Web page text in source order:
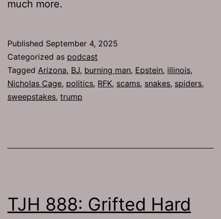
much more.
Published September 4, 2025
Categorized as podcast
Tagged Arizona, BJ, burning man, Epstein, illinois,
Nicholas Cage, politics, RFK, scams, snakes, spiders,
sweepstakes, trump
TJH 888: Grifted Hard